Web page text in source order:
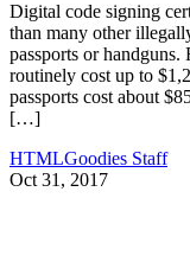
Digital code signing
than many other
passports or handguns.
routinely cost up to
passports cost about
[…]
HTMLGoodies Staff
Oct 31, 2017